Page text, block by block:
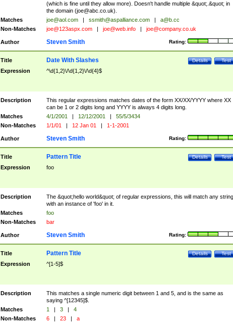
(which is fine until they allow more). Doesn't handle multiple &quot;.&quot; in
the domain (joe@abc.co.uk).
Matches
joe@aol.com | ssmith@aspalliance.com |
a@b.cc
Non-Matches
joe@123aspx.com | joe@web.info | joe@company.co.uk
Author Rating:
Steven Smith
Title Test
Details
Date With Slashes
Expression ^\d{1,2}\/\d{1,2}\/\d{4}$
Description
This regular expressions matches dates of the form XX/XX/YYYY where XX
can be 1 or 2 digits long and YYYY is always 4 digits long.
Matches
4/1/2001 | 12/12/2001 |
55/5/3434
Non-Matches
1/1/01 | 12 Jan 01 | 1-1-2001
Author Rating:
Steven Smith
Title Test
Details
Pattern Title
Expression foo
Description
The &quot;hello world&quot; of regular expressions, this will match any string
with an instance of 'foo' in it.
Matches
foo
Non-Matches
bar
Author Rating:
Steven Smith
Title Test
Details
Pattern Title
Expression ^[1-5]$
Description
This matches a single numeric digit between 1 and 5, and is the same as
saying ^[12345]$.
Matches
1 | 3 |
4
Non-Matches
6 | 23 | a